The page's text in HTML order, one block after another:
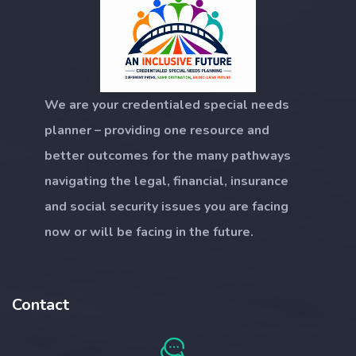
We are your credentialed special needs
planner – providing one resource and
better outcomes for the many pathways
navigating the legal, financial, insurance
and social security issues you are facing
now or will be facing in the future.
Contact